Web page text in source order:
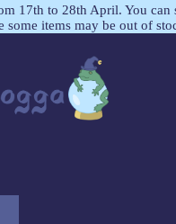
17th to 28th April. You
some items may be out of